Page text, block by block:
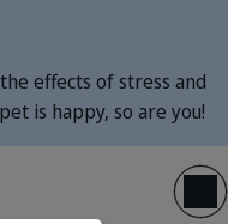
effects of stress and
is happy, so are you!